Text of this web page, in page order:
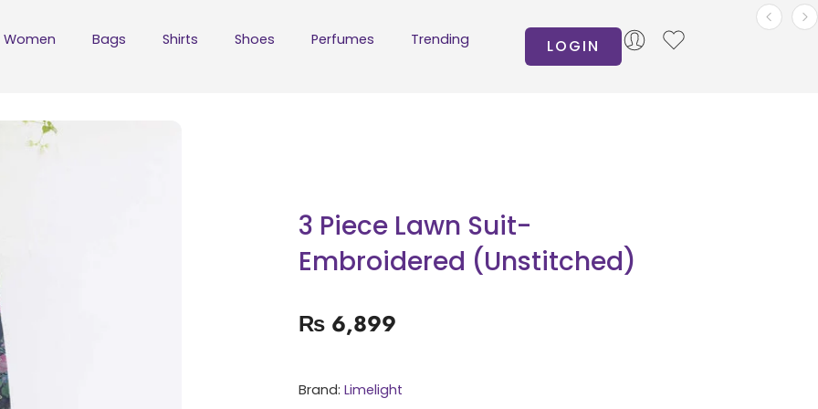
Women Bags Shirts Shoes Perfumes Trending LOGIN
3 Piece Lawn Suit-
Embroidered (Unstitched)
₨6,899
Brand: Limelight